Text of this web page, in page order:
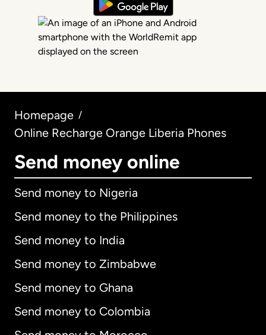
Homepage /
Online Recharge Orange Liberia Phones
Send money online
Send money to Nigeria
Send money to the Philippines
Send money to India
Send money to Zimbabwe
Send money to Ghana
Send money to Colombia